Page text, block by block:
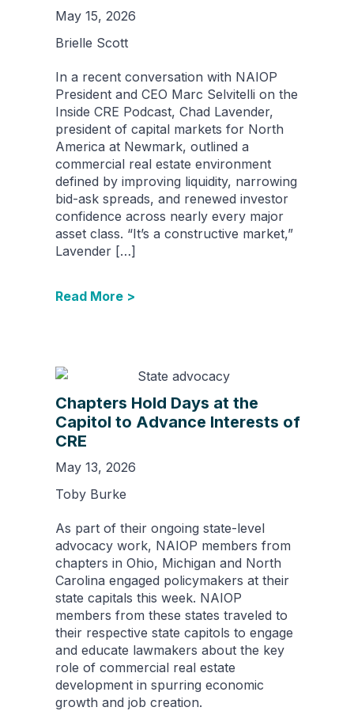
May 15, 2026
Brielle Scott
In a recent conversation with NAIOP
President and CEO Marc Selvitelli on the
Inside CRE Podcast, Chad Lavender,
president of capital markets for North
America at Newmark, outlined a
commercial real estate environment
defined by improving liquidity, narrowing
bid-ask spreads, and renewed investor
confidence across nearly every major
asset class. “It’s a constructive market,”
Lavender […]
Read More >
Chapters Hold Days at the
Capitol to Advance Interests of
CRE
May 13, 2026
Toby Burke
As part of their ongoing state-level
advocacy work, NAIOP members from
chapters in Ohio, Michigan and North
Carolina engaged policymakers at their
state capitals this week. NAIOP
members from these states traveled to
their respective state capitols to engage
and educate lawmakers about the key
role of commercial real estate
development in spurring economic
growth and job creation.